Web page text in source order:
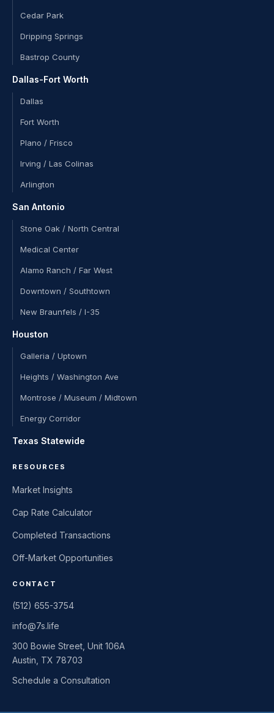
Cedar Park
Dripping Springs
Bastrop County
Dallas-Fort Worth
Dallas
Fort Worth
Plano / Frisco
Irving / Las Colinas
Arlington
San Antonio
Stone Oak / North Central
Medical Center
Alamo Ranch / Far West
Downtown / Southtown
New Braunfels / I-35
Houston
Galleria / Uptown
Heights / Washington Ave
Montrose / Museum / Midtown
Energy Corridor
Texas Statewide
RESOURCES
Market Insights
Cap Rate Calculator
Completed Transactions
Off-Market Opportunities
CONTACT
(512) 655-3754
info@7s.life
300 Bowie Street, Unit 106A
Austin, TX 78703
Schedule a Consultation